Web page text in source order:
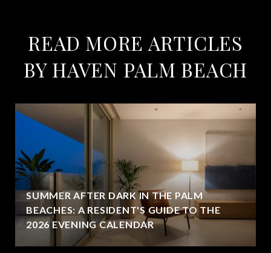
READ MORE ARTICLES
BY HAVEN PALM BEACH
SUMMER AFTER DARK IN THE PALM
BEACHES: A RESIDENT'S GUIDE TO THE
2026 EVENING CALENDAR